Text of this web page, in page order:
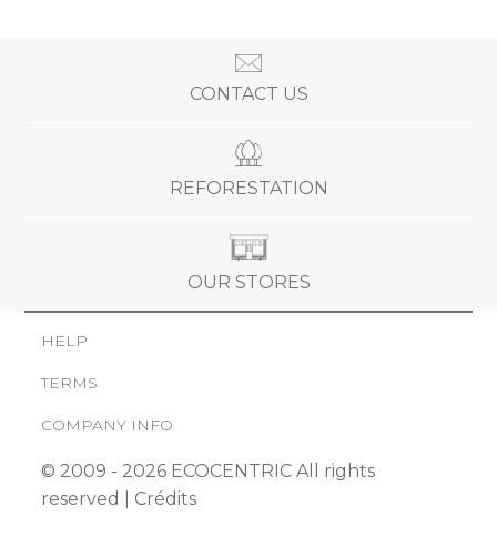
CONTACT US
REFORESTATION
OUR STORES
HELP
TERMS
COMPANY INFO
© 2009 - 2026 ECOCENTRIC All rights
reserved | Crédits